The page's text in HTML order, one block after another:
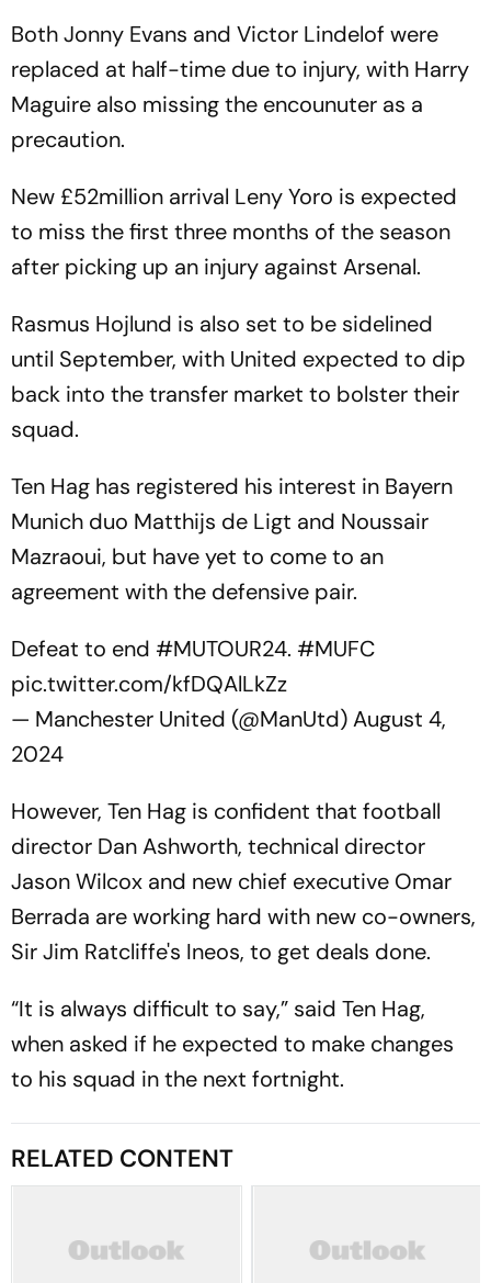
Both Jonny Evans and Victor Lindelof were
replaced at half-time due to injury, with Harry
Maguire also missing the encounuter as a
precaution.
New £52million arrival Leny Yoro is expected
to miss the first three months of the season
after picking up an injury against Arsenal.
Rasmus Hojlund is also set to be sidelined
until September, with United expected to dip
back into the transfer market to bolster their
squad.
Ten Hag has registered his interest in Bayern
Munich duo Matthijs de Ligt and Noussair
Mazraoui, but have yet to come to an
agreement with the defensive pair.
Defeat to end #MUTOUR24. #MUFC
pic.twitter.com/kfDQAlLkZz
— Manchester United (@ManUtd)August 4,
2024
However, Ten Hag is confident that football
director Dan Ashworth, technical director
Jason Wilcox and new chief executive Omar
Berrada are working hard with new co-owners,
Sir Jim Ratcliffe's Ineos, to get deals done.
“It is always difficult to say,” said Ten Hag,
when asked if he expected to make changes
to his squad in the next fortnight.
RELATED CONTENT